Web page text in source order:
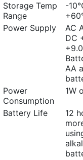
Storage Temp
Range
-
Power Supply
AC
DC
AA
Power
Consumption
1W
Battery Life
12